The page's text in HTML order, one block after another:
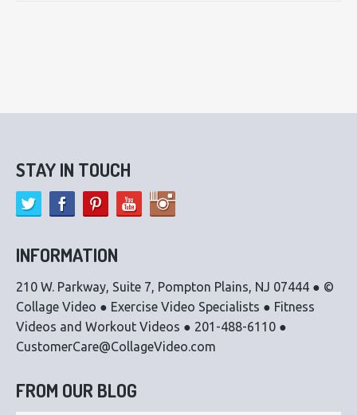
STAY IN TOUCH
INFORMATION
210 W. Parkway, Suite 7, Pompton Plains, NJ 07444 ● ©
Collage Video ● Exercise Video Specialists ● Fitness
Videos and Workout Videos ● 201-488-6110 ●
CustomerCare@CollageVideo.com
FROM OUR BLOG